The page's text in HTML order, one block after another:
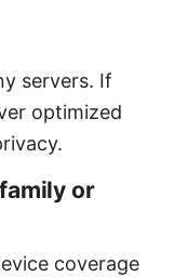
servers. If
optimized
or
coverage